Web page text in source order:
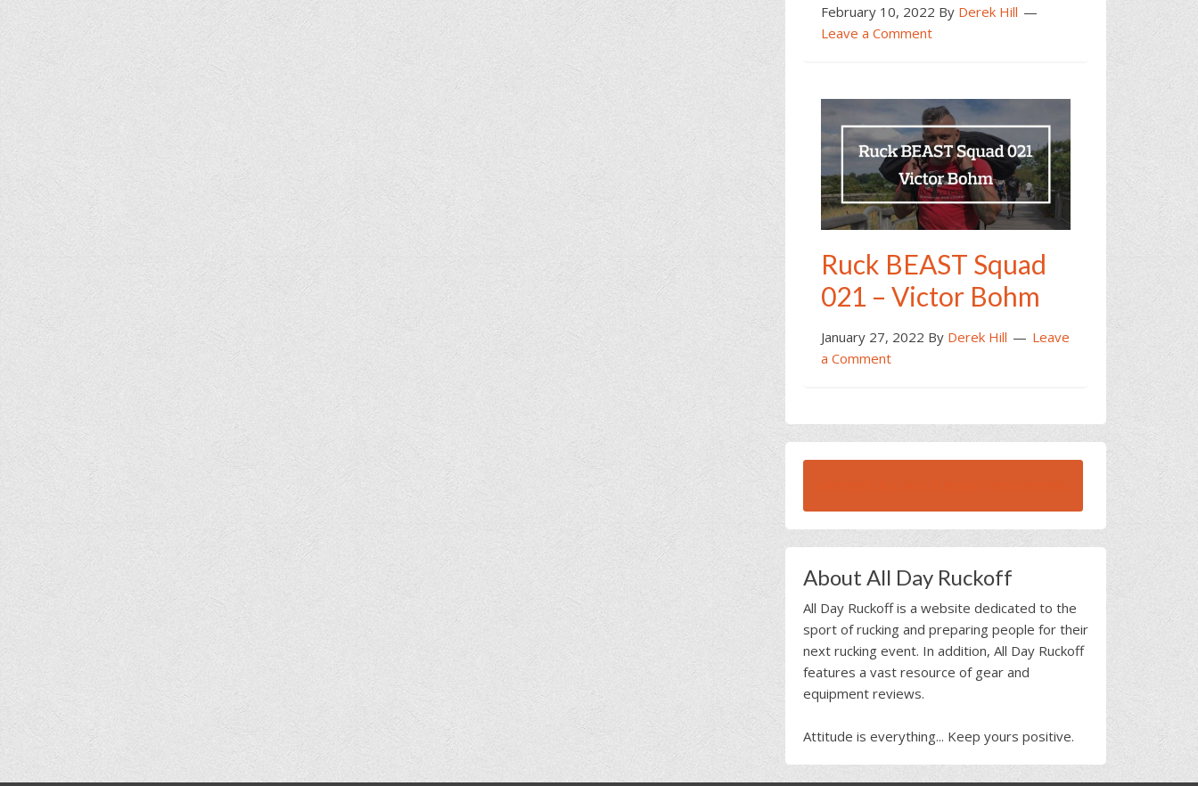
February 10, 2022 By Derek Hill
Leave a Comment
Ruck BEAST Squad
021 – Victor Bohm
January 27, 2022 By Derek Hill
Leave
a Comment
About All Day Ruckoff
All Day Ruckoff is a website dedicated to the
sport of rucking and preparing people for their
next rucking event. In addition, All Day Ruckoff
features a vast resource of gear and
equipment reviews.
Attitude is everything... Keep yours positive.